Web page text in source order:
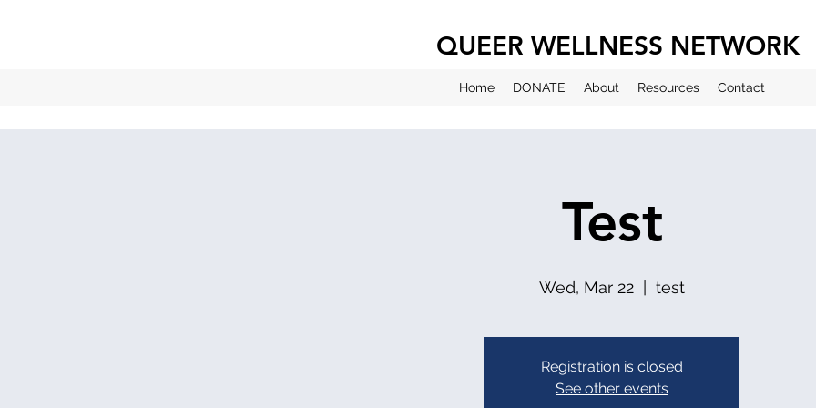
QUEER WELLNESS NETWORK
Home DONATE About Resources Contact
Test
Wed, Mar 22 test
Registration is closed
See other events